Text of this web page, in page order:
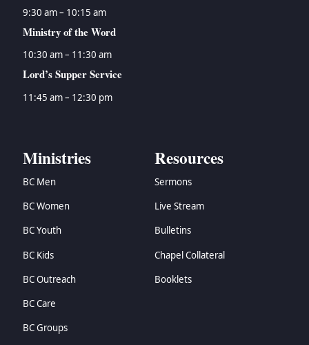
9:30 am – 10:15 am
Ministry of the Word
10:30 am – 11:30 am
Lord’s Supper Service
11:45 am – 12:30 pm
Ministries
BC Men
BC Women
BC Youth
BC Kids
BC Outreach
BC Care
BC Groups
Resources
Sermons
Live Stream
Bulletins
Chapel Collateral
Booklets